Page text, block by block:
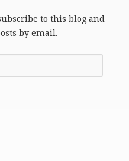
to this blog and
by email.